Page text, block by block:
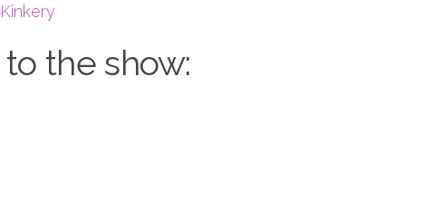
the show: